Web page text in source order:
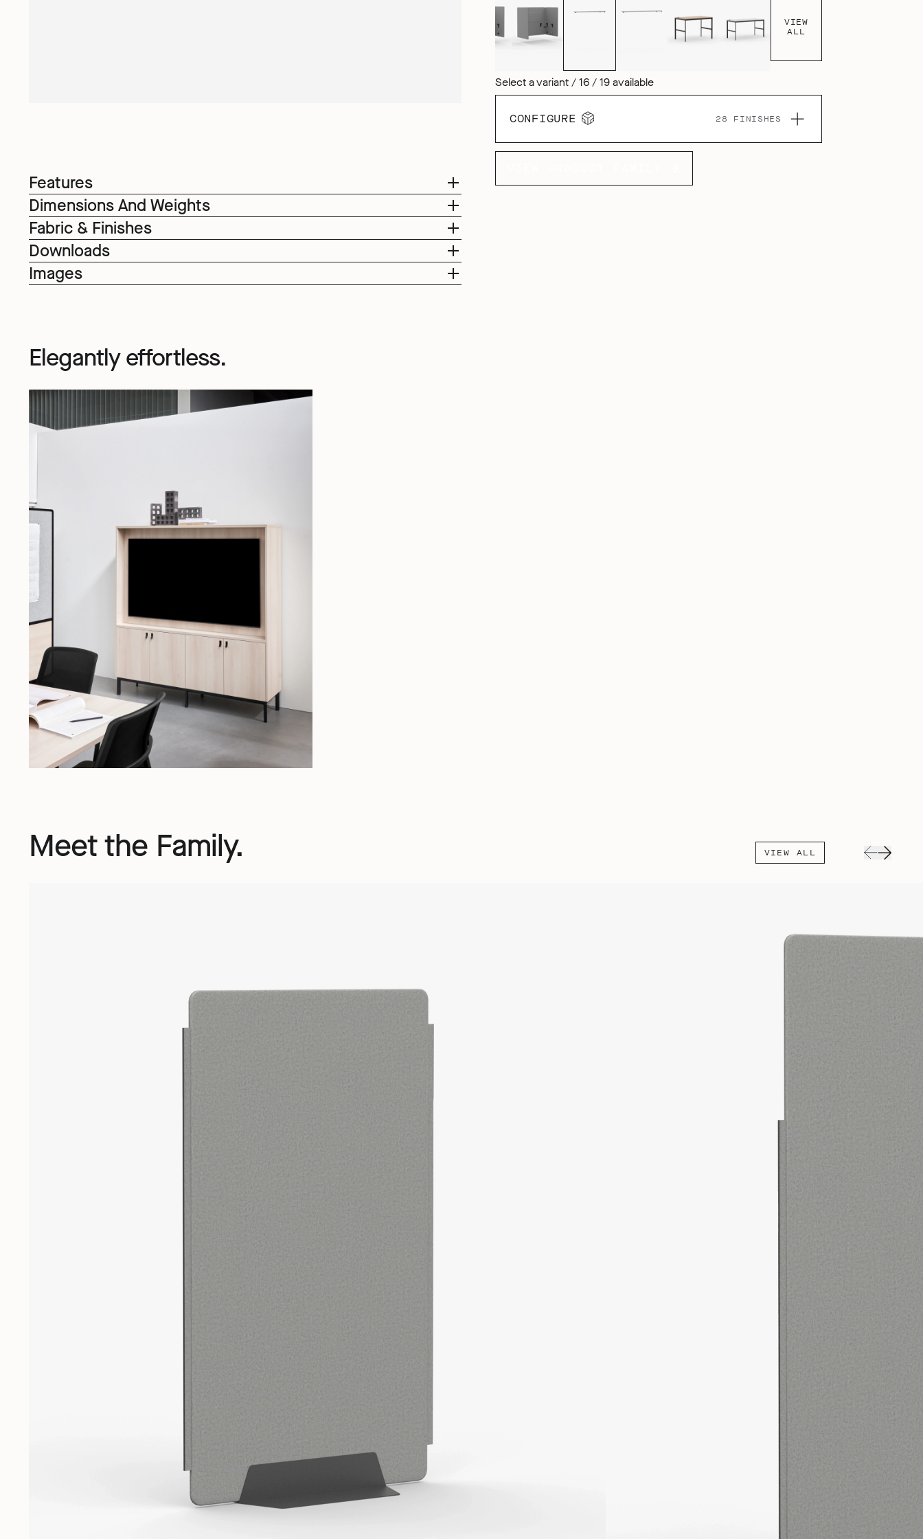
Features
Dimensions And Weights
Fabric & Finishes
Downloads
Images
VIEW
ALL
Select a variant / 16 / 19 available
CONFIGURE 28 FINISHES
Elegantly effortless.
Meet the Family. VIEW ALL